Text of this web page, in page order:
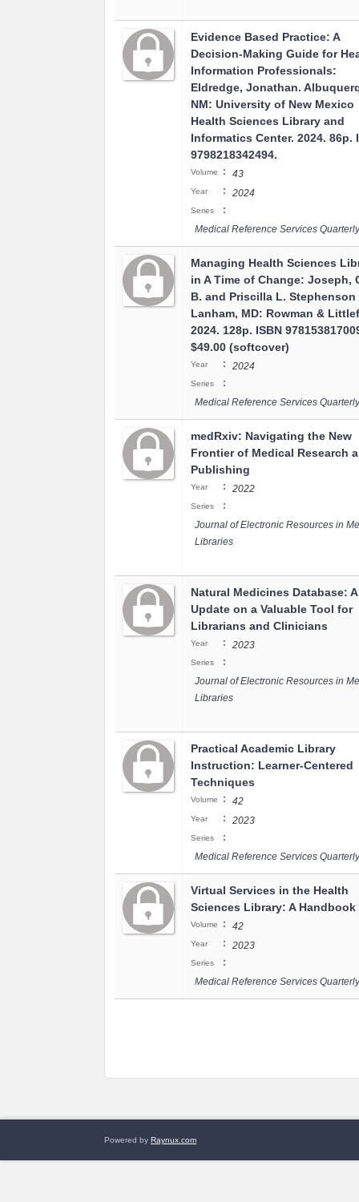
Evidence Based Practice: A
Decision-Making Guide for
Information Professionals:
Eldredge, Jonathan.
NM: University of New Mexico
Health Sciences Library and
Informatics Center. 2024. 86p.
9798218342494.
Volume : 43
Year : 2024
Series
:
Medical Reference Services Quarterly
Managing Health Sciences
in A Time of Change: Joseph,
B. and Priscilla L. Stephenson
Lanham, MD: Rowman &
2024. 128p. ISBN
$49.00 (softcover)
Year : 2024
Series
:
Medical Reference Services Quarterly
medRxiv: Navigating the New
Frontier of Medical Research
Publishing
Year : 2022
Series
:
Journal of Electronic Resources in
Libraries
Natural Medicines Database:
Update on a Valuable Tool for
Librarians and Clinicians
Year : 2023
Series
:
Journal of Electronic Resources in
Libraries
Practical Academic Library
Instruction: Learner-Centered
Techniques
Volume : 42
Year : 2023
Series
:
Medical Reference Services Quarterly
Virtual Services in the Health
Sciences Library: A Handbook
Volume : 42
Year : 2023
Series
:
Medical Reference Services Quarterly
Powered by Raynux.com